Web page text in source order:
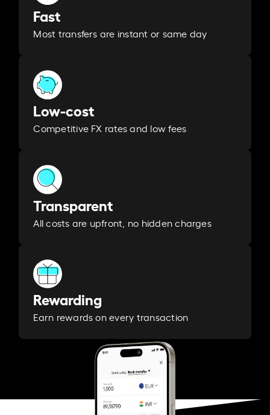
Fast
Most transfers are instant or same day
Low-cost
Competitive FX rates and low fees
Transparent
All costs are upfront, no hidden charges
Rewarding
Earn rewards on every transaction